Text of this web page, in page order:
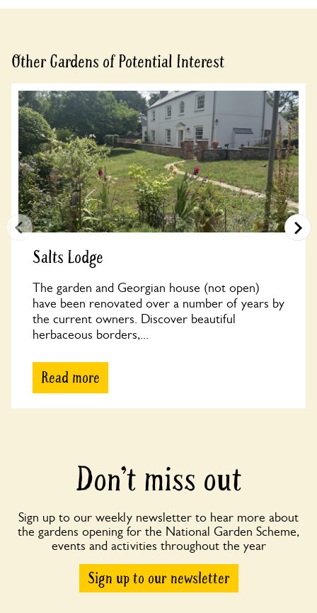
Other Gardens of Potential Interest
Salts Lodge
The garden and Georgian house (not open)
have been renovated over a number of years by
the current owners. Discover beautiful
herbaceous borders,...
Read more
Don’t miss out
Sign up to our weekly newsletter to hear more about
the gardens opening for the National Garden Scheme,
events and activities throughout the year
Sign up to our newsletter